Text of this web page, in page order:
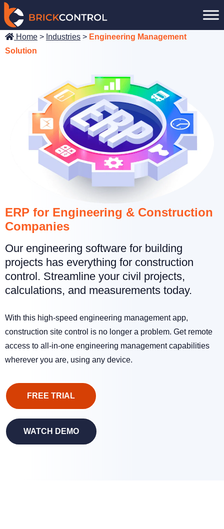
Skip
to
contentHome > Industries > Engineering Management
Solution
ERP for Engineering & Construction
Companies
Our engineering software for building
projects has everything for construction
control. Streamline your civil projects,
calculations, and measurements today.
With this high-speed engineering management app,
construction site control is no longer a problem. Get remote
access to all-in-one engineering management capabilities
wherever you are, using any device.
FREE TRIAL
WATCH DEMO